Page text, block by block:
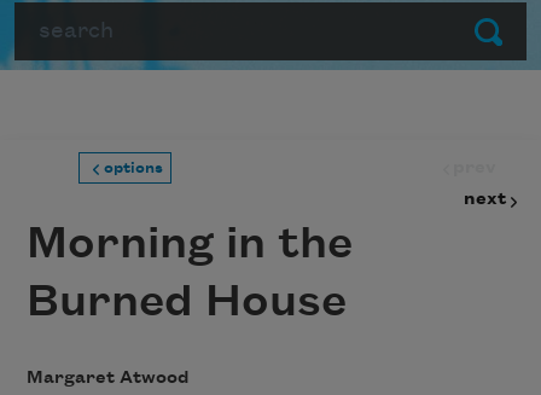
Submit
options
next
Morning in the
Burned House
Margaret Atwood